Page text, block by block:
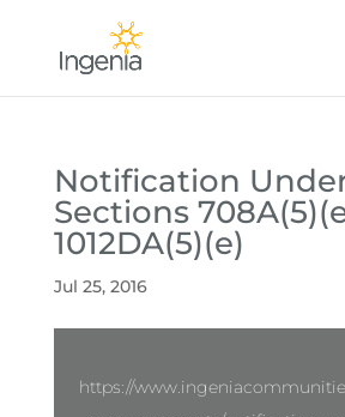
Notification
Sections
1012DA(5)(e)
Jul 25, 2016
https://